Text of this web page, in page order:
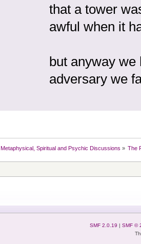
that a tower
awful when it
but anyway we
adversary we
Metaphysical, Spiritual and Psychic Discussions » The
SMF 2.0.19 | SMF ©